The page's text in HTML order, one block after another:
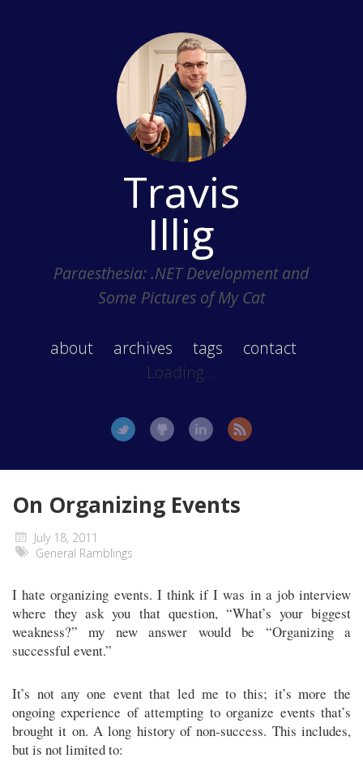
Travis
Illig
Paraesthesia: .NET Development and
Some Pictures of My Cat
about archives tags
contact
Loading...
On Organizing Events
July 18, 2011
General Ramblings
I hate organizing events. I think if I was in a job interview
where they ask you that question, “What’s your biggest
weakness?” my new answer would be “Organizing a
successful event.”
It’s not any one event that led me to this; it’s more the
ongoing experience of attempting to organize events that’s
brought it on. A long history of non-success. This includes,
but is not limited to: